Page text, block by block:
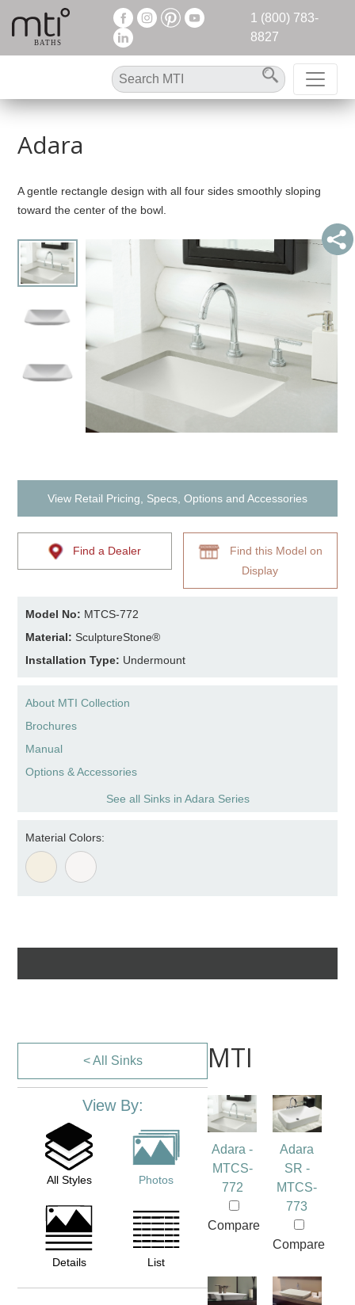
1 (800) 783-
8827
Adara
A gentle rectangle design with all four sides smoothly sloping
toward the center of the bowl.
View Retail Pricing, Specs, Options and Accessories
Find a Dealer
Find this Model on
Display
Model No: MTCS-772
Material: SculptureStone®
Installation Type: Undermount
About MTI Collection
Brochures
Manual
Options & Accessories
See all Sinks in Adara Series
Material Colors:
< All Sinks
View By:
All Styles Photos
Details List
MTI
Adara -
MTCS-
772
Compare
Adara
SR -
MTCS-
773
Compare